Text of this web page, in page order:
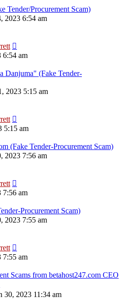
Tender/Procurement Scam)
2023 6:54 am
6:54 am
Danjuma" (Fake Tender-
2023 5:15 am
5:15 am
(Fake Tender-Procurement Scam)
2023 7:56 am
7:56 am
Procurement Scam)
2023 7:55 am
7:55 am
Scams from betahost247.com CEO
30, 2023 11:34 am